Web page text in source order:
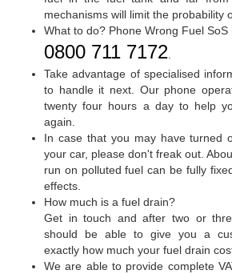
mechanisms will limit the probability
What to do? Phone Wrong Fuel SoS
0800 711 7172.
Take advantage of specialised
to handle it next. Our phone
twenty four hours a day to help
again.
In case that you may have turned
your car, please don't freak out.
run on polluted fuel can be fully
effects.
How much is a fuel drain?
Get in touch and after two or
should be able to give you a
exactly how much your fuel drain
We are able to provide complete